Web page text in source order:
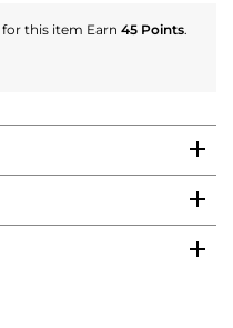
for this item Earn 45 Points.